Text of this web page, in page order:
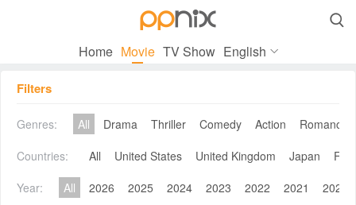

Home Movie TV Show English
Filters
Genres: All Drama Thriller Comedy Action
Romance
Countries:
All United States United Kingdom Japan
Year:
All 2026 2025 2024 2023 2022 2021
2020